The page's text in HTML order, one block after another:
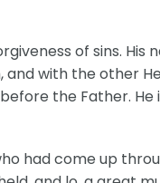
of sins. His
with the other
the Father. He
had come up